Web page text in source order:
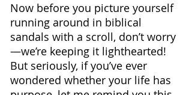
Now before you picture yourself
running around in biblical
sandals with a scroll, don’t worry
—we’re keeping it lighthearted!
But seriously, if you’ve ever
wondered whether your life has